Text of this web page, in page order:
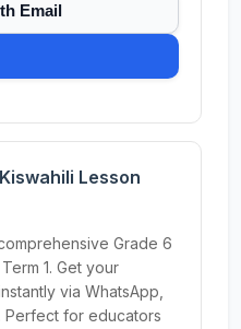
Email
Lesson
Grade 6
1. Get your
via WhatsApp,
Perfect for educators